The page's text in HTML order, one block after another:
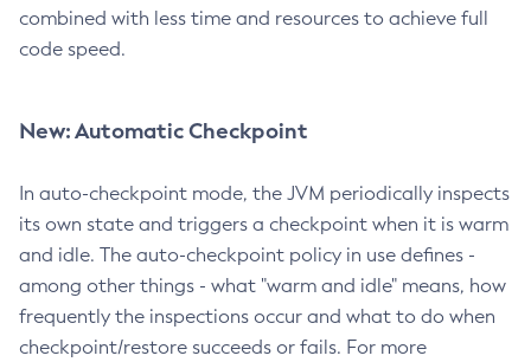
combined with less time and resources to achieve full
code speed.
New: Automatic Checkpoint
In auto-checkpoint mode, the JVM periodically inspects
its own state and triggers a checkpoint when it is warm
and idle. The auto-checkpoint policy in use defines -
among other things - what "warm and idle" means, how
frequently the inspections occur and what to do when
checkpoint/restore succeeds or fails. For more